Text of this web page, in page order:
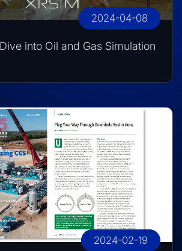
2024-04-08
into Oil and Gas Simulation
2024-02-19